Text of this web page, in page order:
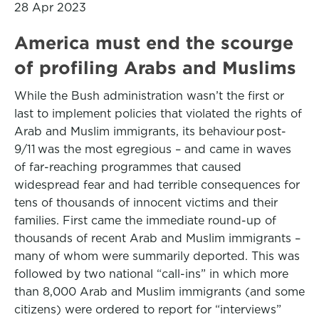
28 Apr 2023
America must end the scourge
of profiling Arabs and Muslims
While the Bush administration wasn’t the first or
last to implement policies that violated the rights of
Arab and Muslim immigrants, its behaviour post-
9/11 was the most egregious – and came in waves
of far-reaching programmes that caused
widespread fear and had terrible consequences for
tens of thousands of innocent victims and their
families. First came the immediate round-up of
thousands of recent Arab and Muslim immigrants –
many of whom were summarily deported. This was
followed by two national “call-ins” in which more
than 8,000 Arab and Muslim immigrants (and some
citizens) were ordered to report for “interviews”